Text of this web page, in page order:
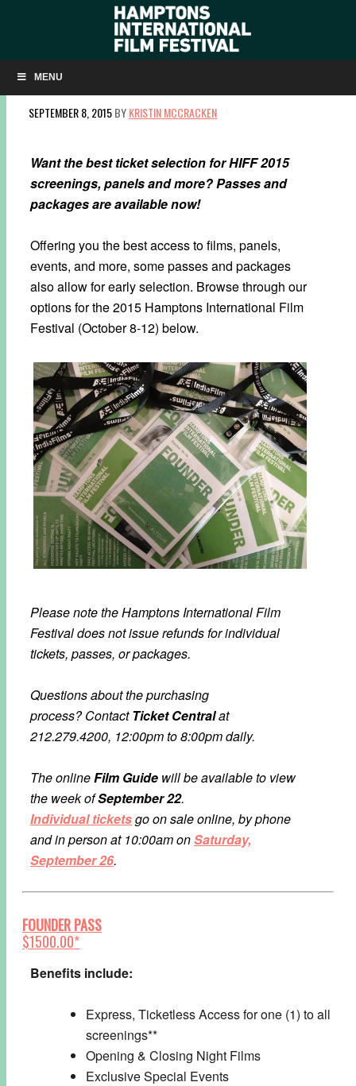
MENU
HIFF 2015 PASSES & PACKAGES NOW
AVAILABLE
SEPTEMBER 8, 2015BYKRISTIN MCCRACKEN
Want the best ticket selection for HIFF 2015
screenings, panels and more? Passes and
packages are available now!
Offering you the best access to films, panels,
events, and more, some passes and packages
also allow for early selection. Browse through our
options for the 2015 Hamptons International Film
Festival (October 8-12) below.
Please note the Hamptons International Film
Festival does not issue refunds for individual
tickets, passes, or packages.
Questions about the purchasing
process?ContactTicket Centralat
212.279.4200, 12:00pm to 8:00pm daily.
The onlineFilm Guide will be available to view
the week ofSeptember 22.
Individual ticketsgo on sale online, by phone
and in person at 10:00am onSaturday,
September 26.
FOUNDER PASS
$1500.00*
Benefits include:
Express, Ticketless Access for one (1) to all
screenings**
Opening & Closing Night Films
Exclusive Special Events